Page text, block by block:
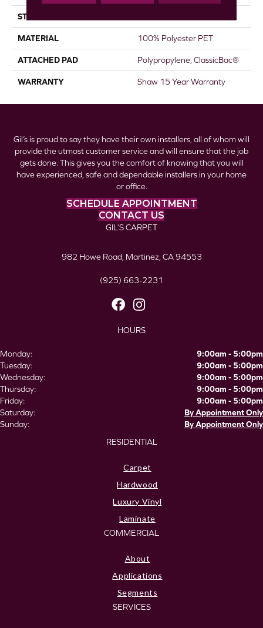
STYLE
MATERIAL 100% Polyester PET
ATTACHED PAD Polypropylene, ClassicBac®
WARRANTY Shaw 15 Year Warranty
Gil’s is proud to say they have their own installers, all of whom will
provide the utmost customer service and will ensure that the job
gets done. This gives you the comfort of knowing that you will
have experienced, safe and dependable installers in your home
or office.
SCHEDULE APPOINTMENT
CONTACT US
GIL’S CARPET
982 Howe Road, Martinez, CA 94553
(925) 663-2231
HOURS
Monday:
9:00am - 5:00pm
Tuesday:
9:00am - 5:00pm
Wednesday:
9:00am - 5:00pm
Thursday:
9:00am - 5:00pm
Friday:
9:00am - 5:00pm
Saturday:
By Appointment Only
Sunday:
By Appointment Only
RESIDENTIAL
Carpet
Hardwood
Luxury Vinyl
Laminate
COMMERCIAL
About
Applications
Segments
SERVICES